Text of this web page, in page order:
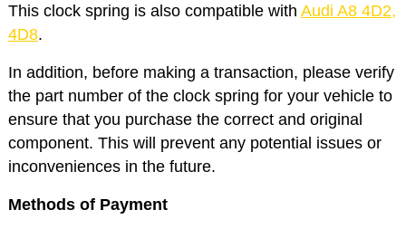
This clock spring is also compatible with Audi A8 4D2,
4D8.
In addition, before making a transaction, please verify
the part number of the clock spring for your vehicle to
ensure that you purchase the correct and original
component. This will prevent any potential issues or
inconveniences in the future.
Methods of Payment